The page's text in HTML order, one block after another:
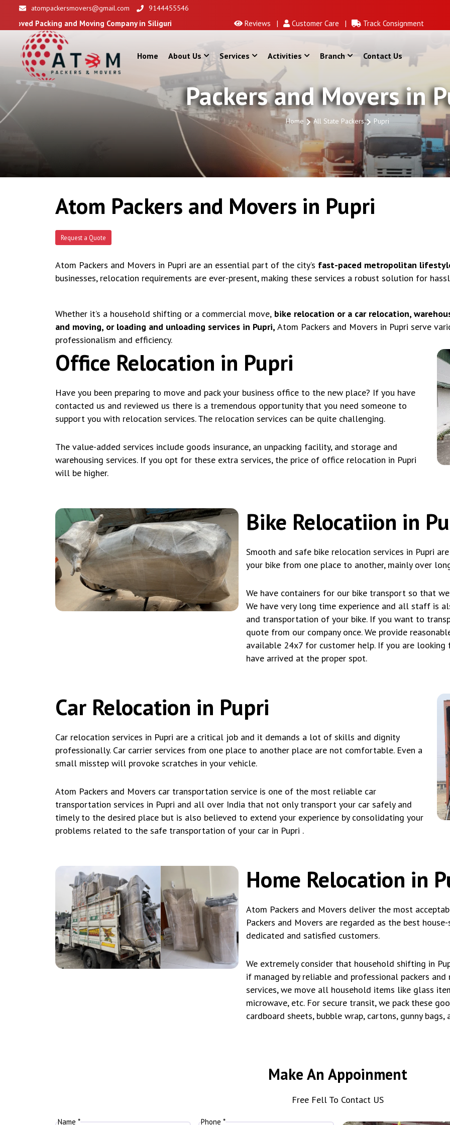
atompackersmovers@gmail.com 9144455546
and Moving Company in Siliguri Reviews | Customer Care | Track Consignment
Home About Us Services Activities Branch Contact Us
Packers and Movers in
Home All State Packers Pupri
Atom Packers and Movers in Pupri
Request a Quote
Atom Packers and Movers in Pupri are an essential part of the city’s fast-paced metropolitan
businesses, relocation requirements are ever-present, making these services a robust solution for
Whether it’s a household shifting or a commercial move,bike relocation or a car relocation,
and moving, or loading and unloading services in Pupri, Atom Packers and Movers in Pupri serve
professionalism and efficiency.
Office Relocation in Pupri
Have you been preparing to move and pack your business office to the new place? If you have
contacted us and reviewed us there is a tremendous opportunity that you need someone to
support you with relocation services. The relocation services can be quite challenging.
The value-added services include goods insurance, an unpacking facility, and storage and
warehousing services. If you opt for these extra services, the price of office relocation in Pupri
will be higher.
Bike Relocatiion in
Smooth and safe bike relocation services in Pupri
your bike from one place to another, mainly over
We have containers for our bike transport so that
We have very long time experience and all staff is
and transportation of your bike. If you want to
quote from our company once. We provide
available 24x7 for customer help. If you are
have arrived at the proper spot.
Car Relocation in Pupri
Car relocation services in Pupri are a critical job and it demands a lot of skills and dignity
professionally. Car carrier services from one place to another place are not comfortable. Even a
small misstep will provoke scratches in your vehicle.
Atom Packers and Movers car transportation service is one of the most reliable car
transportation services in Pupri and all over India that not only transport your car safely and
timely to the desired place but is also believed to extend your experience by consolidating your
problems related to the safe transportation of your car in Pupri .
Home Relocation in
Atom Packers and Movers deliver the most
Packers and Movers are regarded as the best
dedicated and satisfied customers.
We extremely consider that household shifting in
if managed by reliable and professional packers
services, we move all household items like glass
microwave, etc. For secure transit, we pack these
cardboard sheets, bubble wrap, cartons, gunny bags,
Make An Appoinment
Free Fell To Contact US
Name * Phone *